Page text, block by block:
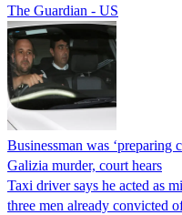
The Guardian - US
Businessman was ‘preparing
Galizia murder, court hears
Taxi driver says he acted as
three men already convicted